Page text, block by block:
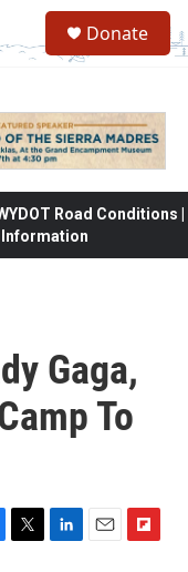
Donate
Road Conditions |
Information
Gaga,
To